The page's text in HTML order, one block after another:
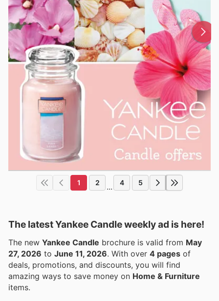
1 2 ... 4 5
The latest Yankee Candle weekly ad is here!
The new Yankee Candle brochure is valid from May
27, 2026 to June 11, 2026 . With over 4 pages of
deals, promotions, and discounts, you will find
amazing ways to save money on Home & Furniture
items.